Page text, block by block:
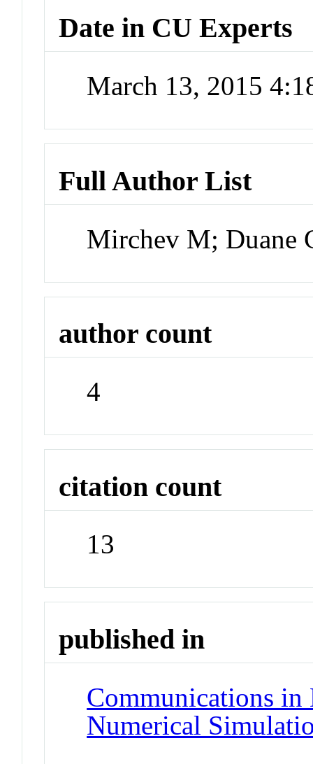
Date in CU Experts
March 13, 2015
Full Author List
Mirchev M; Duane
author count
4
citation count
13
published in
Communications in
Numerical